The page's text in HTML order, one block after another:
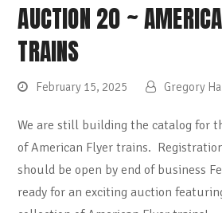
AUCTION 20 ~
TRAINS
February 15, 2025 Gregory
We are still building the catalog for
of American Flyer trains.
should be open by end of business
ready for an exciting auction